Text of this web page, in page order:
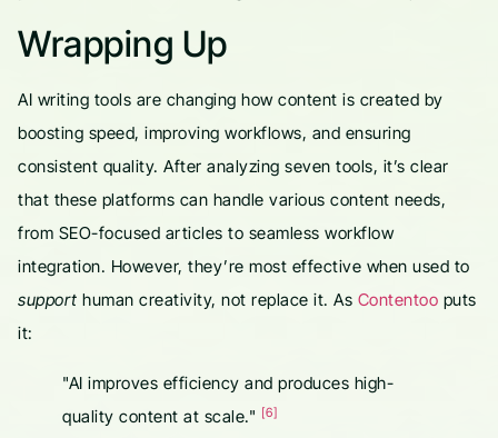
Wrapping Up
AI writing tools are changing how content is created by
boosting speed, improving workflows, and ensuring
consistent quality. After analyzing seven tools, it’s clear
that these platforms can handle various content needs,
from SEO-focused articles to seamless workflow
integration. However, they’re most effective when used to
support human creativity, not replace it. As Contentoo puts
it:
"AI improves efficiency and produces high-
quality content at scale." [6]